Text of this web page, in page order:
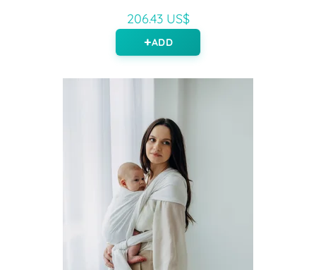
206.43 US$
ADD